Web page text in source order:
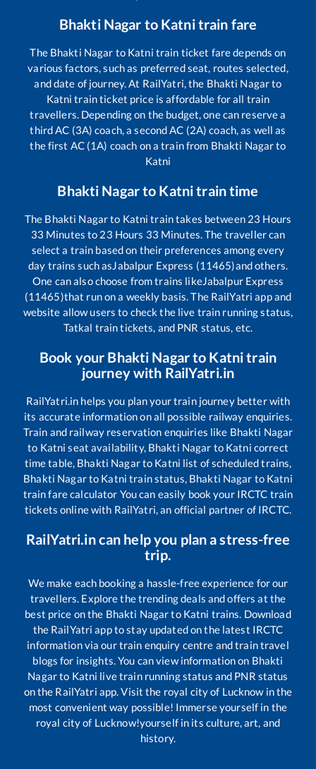
Bhakti Nagar to Katnitrain fare
The Bhakti Nagar to Katni train ticket fare depends on
various factors, such as preferred seat, routes selected,
and date of journey. At RailYatri, the Bhakti Nagarto
Katni train ticket price is affordable for all train
travellers. Depending on the budget, one can reserve a
third AC (3A) coach, a second AC (2A) coach, as well as
the first AC (1A) coach on a train from Bhakti Nagarto
Katni
Bhakti Nagarto Katnitrain time
The Bhakti Nagarto Katni train takes between 23 Hours
33 Minutes to 23 Hours 33 Minutes. The traveller can
select a train based on their preferences among every
day trains such asJabalpur Express (11465)and others.
One can also choose from trains likeJabalpur Express
(11465)that run on a weekly basis. The RailYatri app and
website allow users to check the live train running status,
Tatkal train tickets, and PNR status, etc.
Book your Bhakti Nagarto Katnitrain
journey with RailYatri.in
RailYatri.in helps you plan your train journey better with
its accurate information on all possible railway enquiries.
Train and railway reservation enquiries like Bhakti Nagar
to Katni seat availability, Bhakti Nagar to Katni correct
time table, Bhakti Nagarto Katni list of scheduled trains,
Bhakti Nagarto Katni train status, Bhakti Nagar to Katni
train fare calculator You can easily book your IRCTC train
tickets online with RailYatri, an official partner of IRCTC.
RailYatri.in can help you plan a stress-free
trip.
We make each booking a hassle-free experience for our
travellers. Explore the trending deals and offers at the
best price on the Bhakti Nagarto Katni trains. Download
the RailYatri app to stay updated on the latest IRCTC
information via our train enquiry centre and train travel
blogs for insights. You can view information on Bhakti
Nagarto Katni live train running status and PNR status
on the RailYatri app. Visit the royal city of Lucknow in the
most convenient way possible! Immerse yourself in the
royal city of Lucknow!yourself in its culture, art, and
history.